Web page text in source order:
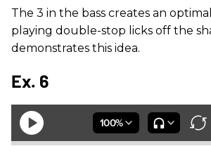
The 3 in the bass creates an
playing double-stop licks off the
demonstrates this idea.
Ex. 6